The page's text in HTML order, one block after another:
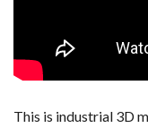
This is industrial 3D